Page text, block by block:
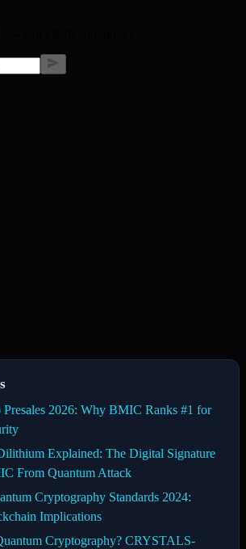
2026: Why BMIC Ranks #1 for
Explained: The Digital Signature
From Quantum Attack
Cryptography Standards 2024:
Implications
Cryptography? CRYSTALS-